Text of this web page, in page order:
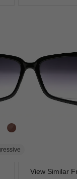
View Similar